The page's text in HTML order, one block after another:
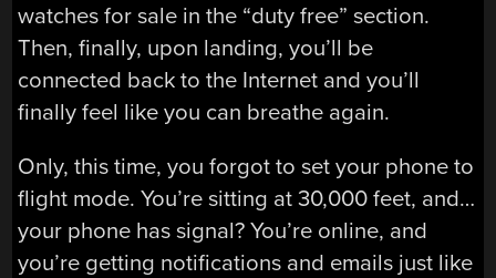
watches for sale in the “duty free” section.
Then, finally, upon landing, you’ll be
connected back to the Internet and you’ll
finally feel like you can breathe again.
Only, this time, you forgot to set your phone to
flight mode. You’re sitting at 30,000 feet, and…
your phone has signal? You’re online, and
you’re getting notifications and emails just like